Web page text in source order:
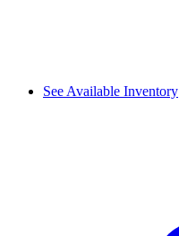
See Available Inventory